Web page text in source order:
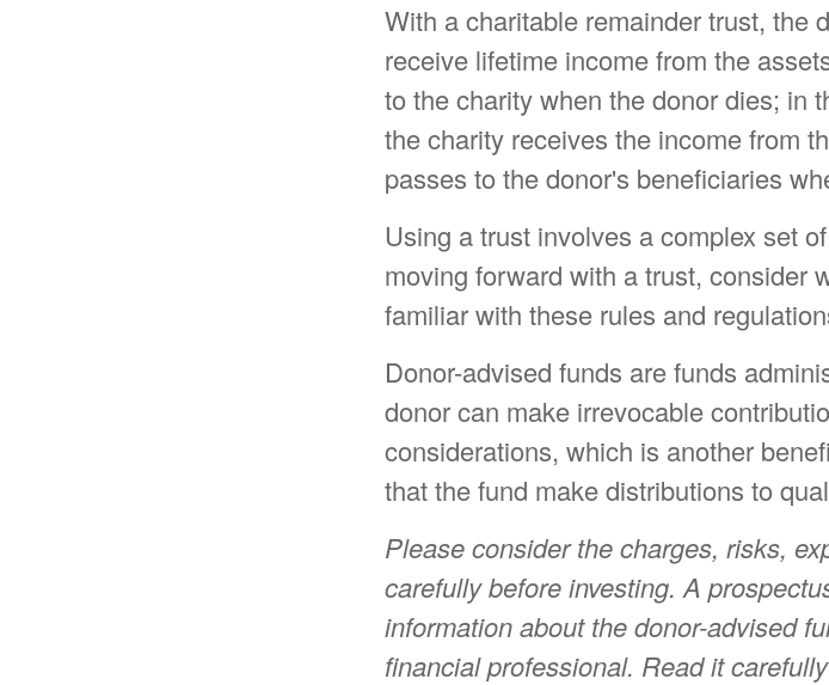
With a charitable remainder trust, the
receive lifetime income from the
to the charity when the donor dies; in
the charity receives the income from
passes to the donor's beneficiaries
Using a trust involves a complex set
moving forward with a trust, consider
familiar with these rules and
Donor-advised funds are funds
donor can make irrevocable
considerations, which is another
that the fund make distributions to
Please consider the charges, risks,
carefully before investing. A
information about the donor-advised
financial professional. Read it